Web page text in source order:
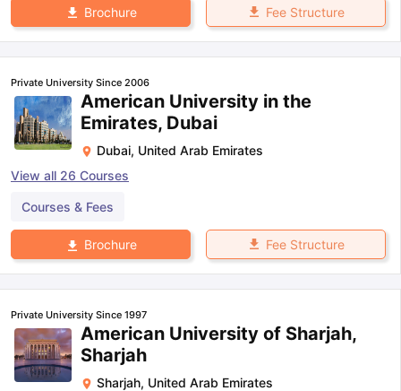
Brochure Fee Structure
Private University Since 2006
American University in the
Emirates, Dubai
Dubai, United Arab Emirates
View all 26 Courses
Courses & Fees
Brochure Fee Structure
Private University Since 1997
American University of Sharjah,
Sharjah
Sharjah, United Arab Emirates